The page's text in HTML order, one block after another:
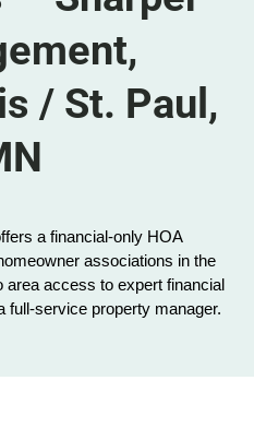
/ St. Paul,
a financial-only HOA
associations in the
area access to expert financial
full-service property manager.